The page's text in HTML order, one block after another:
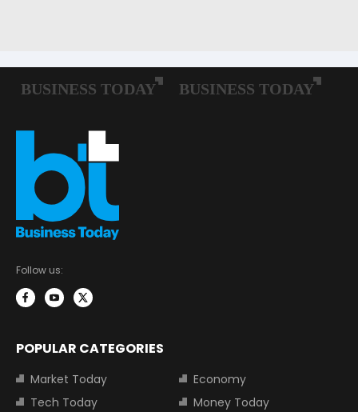
Follow us:
POPULAR CATEGORIES
Market Today
Economy
Tech Today
Money Today